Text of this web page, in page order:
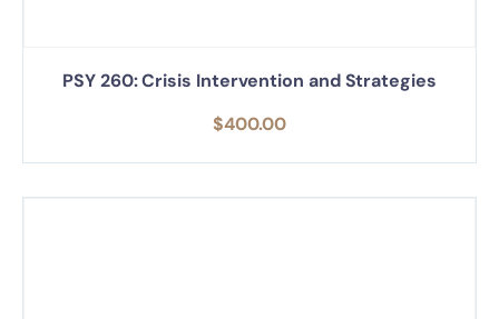
PSY 260: Crisis Intervention and Strategies
$400.00